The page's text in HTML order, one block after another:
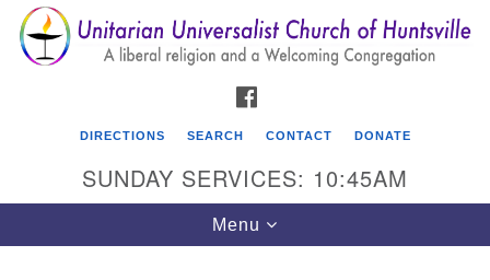
Search
for:
Search
Google
Map
DIRECTIONS SEARCH CONTACT DONATE
SUNDAY SERVICES: 10:45AM
Toggle
navigation
Menu